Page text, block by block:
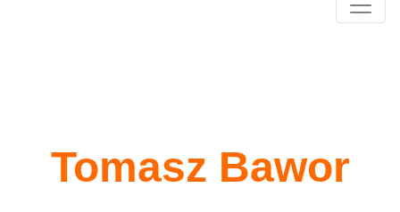
Tomasz Bawor